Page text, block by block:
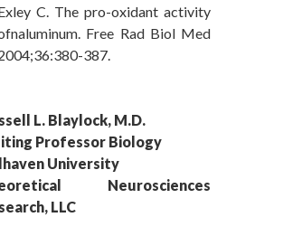
C. The pro-oxidant activity
Free Rad Biol Med
387.
L. Blaylock, M.D.
Professor Biology
University
Neurosciences
LLC